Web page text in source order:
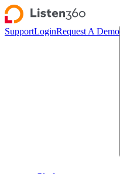
SupportLoginRequest A Demo